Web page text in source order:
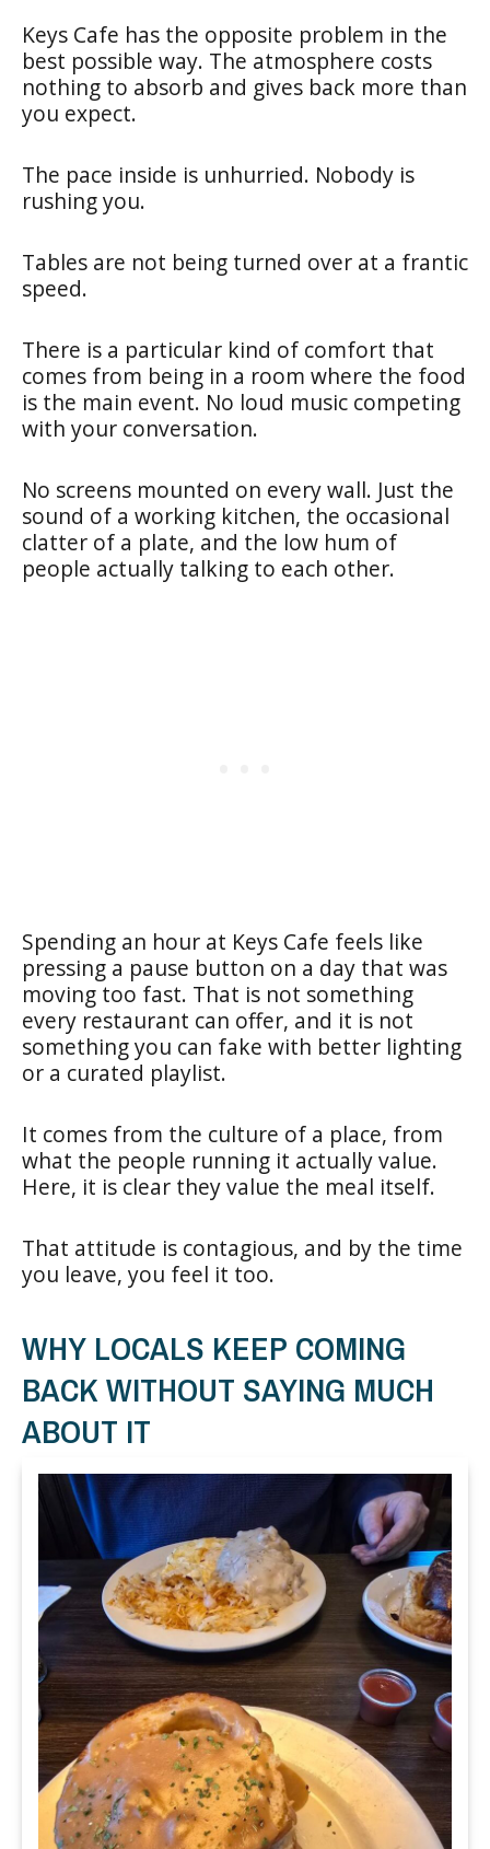
Keys Cafe has the opposite problem in the
best possible way. The atmosphere costs
nothing to absorb and gives back more than
you expect.
The pace inside is unhurried. Nobody is
rushing you.
Tables are not being turned over at a frantic
speed.
There is a particular kind of comfort that
comes from being in a room where the food
is the main event. No loud music competing
with your conversation.
No screens mounted on every wall. Just the
sound of a working kitchen, the occasional
clatter of a plate, and the low hum of
people actually talking to each other.
Spending an hour at Keys Cafe feels like
pressing a pause button on a day that was
moving too fast. That is not something
every restaurant can offer, and it is not
something you can fake with better lighting
or a curated playlist.
It comes from the culture of a place, from
what the people running it actually value.
Here, it is clear they value the meal itself.
That attitude is contagious, and by the time
you leave, you feel it too.
WHY LOCALS KEEP COMING
BACK WITHOUT SAYING MUCH
ABOUT IT